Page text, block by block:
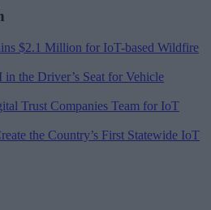
$2.1 Million for IoT-based Wildfire
the Driver’s Seat for Vehicle
Trust Companies Team for IoT
the Country’s First Statewide IoT